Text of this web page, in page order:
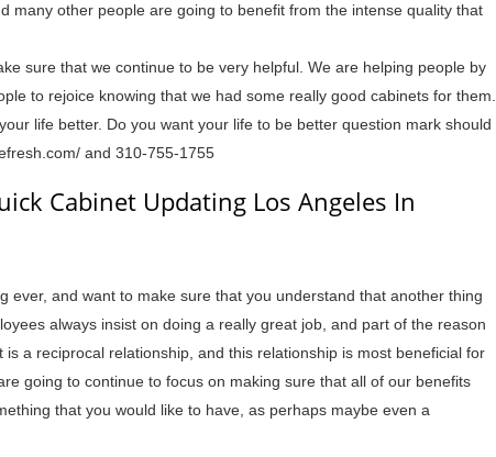
many other people are going to benefit from the intense quality that
sure that we continue to be very helpful. We are helping people by
to rejoice knowing that we had some really good cabinets for them.
life better. Do you want your life to be better question mark should
and 310-755-1755
Cabinet Updating Los Angeles In
ever, and want to make sure that you understand that another thing
always insist on doing a really great job, and part of the reason
a reciprocal relationship, and this relationship is most beneficial for
going to continue to focus on making sure that all of our benefits
that you would like to have, as perhaps maybe even a